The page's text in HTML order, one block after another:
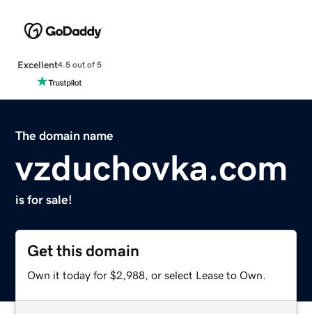
Excellent4.5 out of 5
The domain name
vzduchovka.com
is for sale!
Get this domain
Own it today for $2,988, or select Lease to Own.